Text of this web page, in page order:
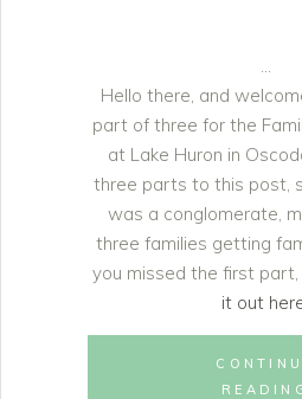
Hello there, and
part of three for the
at Lake Huron in
three parts to this post,
was a conglomerate,
three families getting
you missed the first
it out